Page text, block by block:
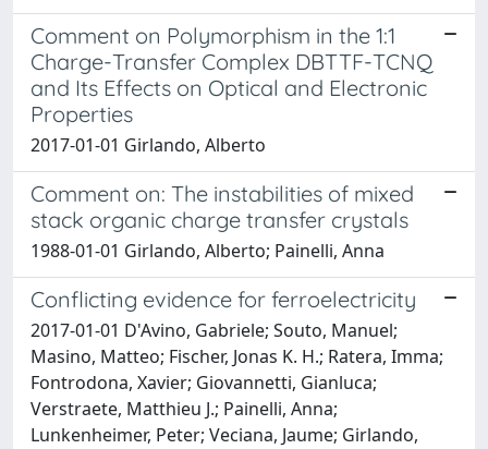
Comment on Polymorphism in the 1:1
Charge-Transfer Complex DBTTF-TCNQ
and Its Effects on Optical and Electronic
Properties
2017-01-01 Girlando, Alberto
Comment on: The instabilities of mixed
stack organic charge transfer crystals
1988-01-01 Girlando, Alberto; Painelli, Anna
Conflicting evidence for ferroelectricity
2017-01-01 D'Avino, Gabriele; Souto, Manuel;
Masino, Matteo; Fischer, Jonas K. H.; Ratera, Imma;
Fontrodona, Xavier; Giovannetti, Gianluca;
Verstraete, Matthieu J.; Painelli, Anna;
Lunkenheimer, Peter; Veciana, Jaume; Girlando,